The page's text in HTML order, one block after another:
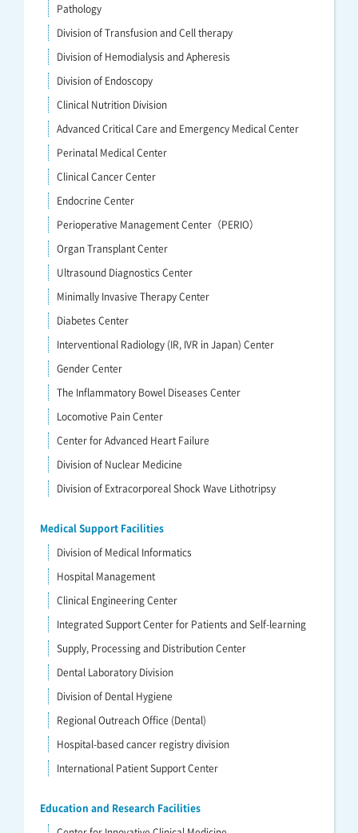
Pathology
Division of Transfusion and Cell therapy
Division of Hemodialysis and Apheresis
Division of Endoscopy
Clinical Nutrition Division
Advanced Critical Care and Emergency Medical Center
Perinatal Medical Center
Clinical Cancer Center
Endocrine Center
Perioperative Management Center（PERIO）
Organ Transplant Center
Ultrasound Diagnostics Center
Minimally Invasive Therapy Center
Diabetes Center
Interventional Radiology (IR, IVR in Japan) Center
Gender Center
The Inflammatory Bowel Diseases Center
Locomotive Pain Center
Center for Advanced Heart Failure
Division of Nuclear Medicine
Division of Extracorporeal Shock Wave Lithotripsy
Medical Support Facilities
Division of Medical Informatics
Hospital Management
Clinical Engineering Center
Integrated Support Center for Patients and Self-learning
Supply, Processing and Distribution Center
Dental Laboratory Division
Division of Dental Hygiene
Regional Outreach Office (Dental)
Hospital-based cancer registry division
International Patient Support Center
Education and Research Facilities